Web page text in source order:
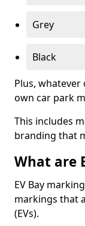
Grey
Black
Plus,
own car park
This includes
branding that
What are
EV Bay
markings that
(EVs).